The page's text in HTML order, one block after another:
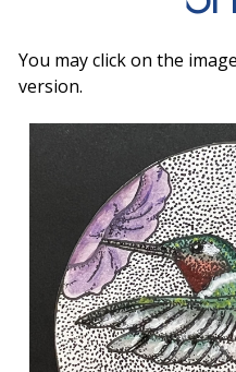
You may click on the
version.